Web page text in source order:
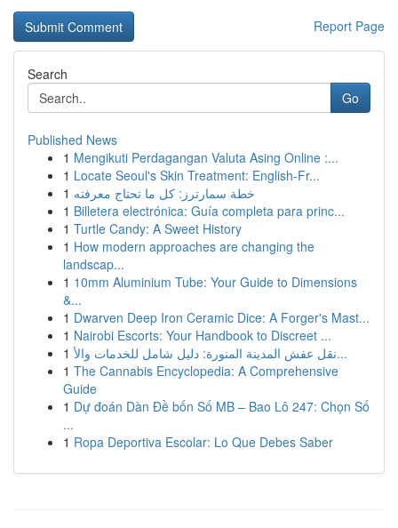
Report Page
Search
Go
Published News
1 Mengikuti Perdagangan Valuta Asing Online :...
1 Locate Seoul's Skin Treatment: English-Fr...
1 خطة سمارترز: كل ما تحتاج معرفته
1 Billetera electrónica: Guía completa para princ...
1 Turtle Candy: A Sweet History
1 How modern approaches are changing the
landscap...
1 10mm Aluminium Tube: Your Guide to Dimensions
&...
1 Dwarven Deep Iron Ceramic Dice: A Forger's Mast...
1 Nairobi Escorts: Your Handbook to Discreet ...
1
نقل عفش المدينة المنورة: دليل شامل للخدمات والأ...
1 The Cannabis Encyclopedia: A Comprehensive
Guide
1 Dự đoán Dàn Đề bốn Số MB – Bao Lô 247: Chọn Số
...
1 Ropa Deportiva Escolar: Lo Que Debes Saber